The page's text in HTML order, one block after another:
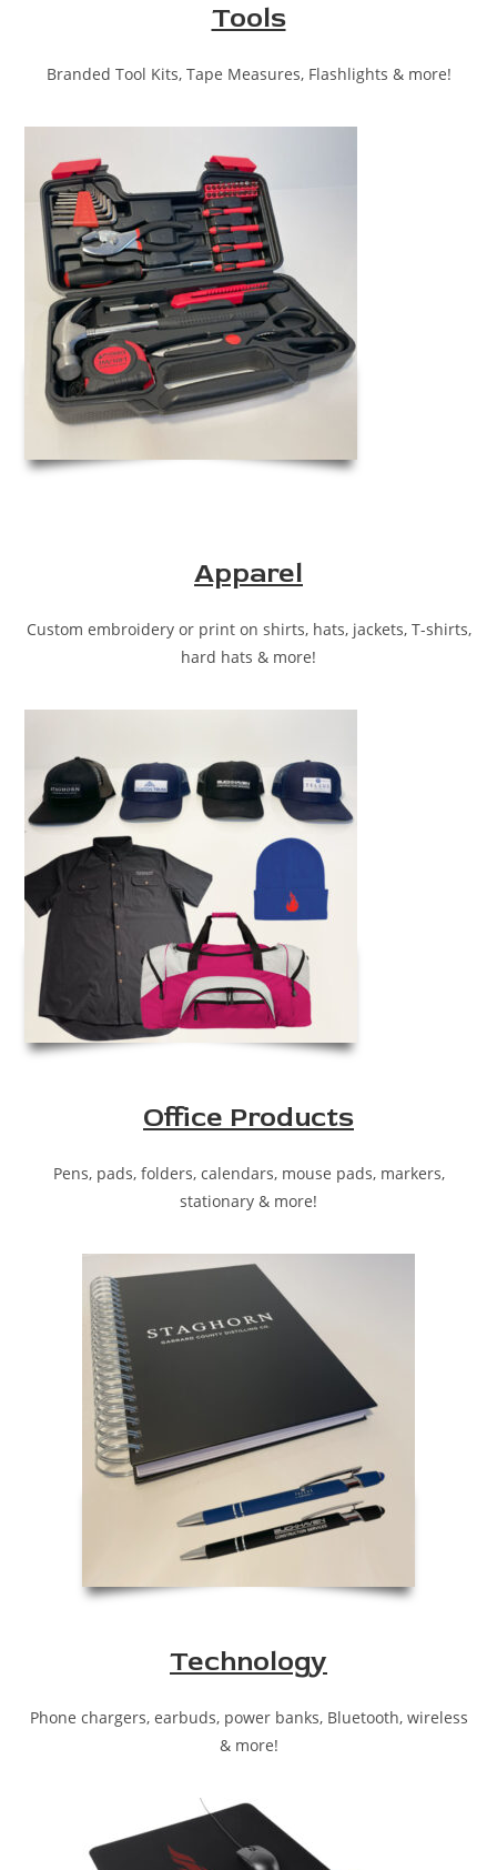
Tools
Branded Tool Kits, Tape Measures, Flashlights & more!
Apparel
Custom embroidery or print on shirts, hats, jackets, T-shirts,
hard hats & more!
Office Products
Pens, pads, folders, calendars, mouse pads, markers,
stationary & more!
Technology
Phone chargers, earbuds, power banks, Bluetooth, wireless
& more!